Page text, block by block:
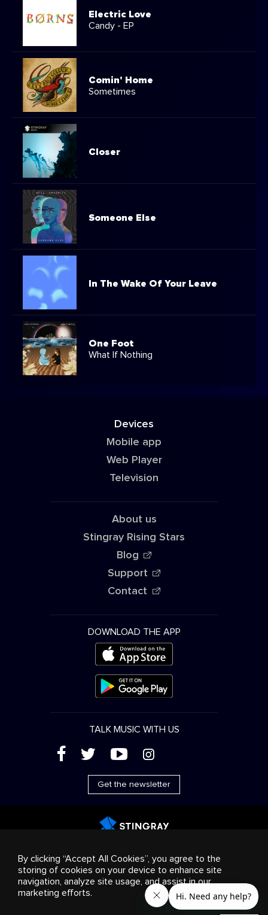
Electric Love
Candy - EP
Comin' Home
Sometimes
Closer
Someone Else
In The Wake Of Your Leave
One Foot
What If Nothing
Devices
Mobile app
Web Player
Television
About us
Stingray Rising Stars
Blog
Support
Contact
DOWNLOAD THE APP
TALK MUSIC WITH US
( ' + &
Get the newsletter
products
Business solutions Radio
About us
Cookies settings
© 2018-2025 Stingray Group Inc. All rights reserved.
STINGRAY®, STINGRAY®MUSIC and other related marks and
logos are trademarks of Stingray Group in Canada, the United
By clicking “Accept All Cookies”, you agree to the
storing of cookies on your device to enhance site
navigation, analyze site usage, and assist in our
marketing efforts.